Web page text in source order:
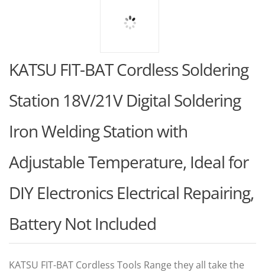
KATSU FIT-BAT Cordless Soldering
Station 18V/21V Digital Soldering
Iron Welding Station with
Adjustable Temperature, Ideal for
DIY Electronics Electrical Repairing,
Battery Not Included
KATSU FIT-BAT Cordless Tools Range they all take the